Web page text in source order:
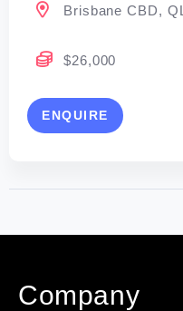
Brisbane CBD,
$26,000
ENQUIRE
Company